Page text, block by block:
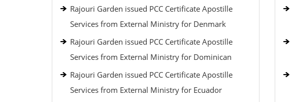
Rajouri Garden issued PCC Certificate Apostille
Services from External Ministry for Denmark
Rajouri Garden issued PCC Certificate Apostille
Services from External Ministry for Dominican
Rajouri Garden issued PCC Certificate Apostille
Services from External Ministry for Ecuador